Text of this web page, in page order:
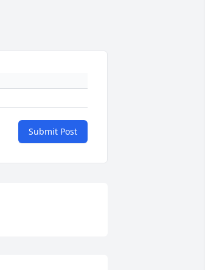
Submit Post